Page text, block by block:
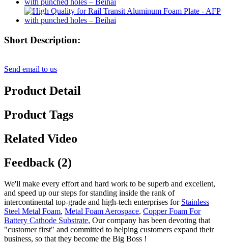
Short Description:
Send email to us
Product Detail
Product Tags
Related Video
Feedback (2)
We'll make every effort and hard work to be superb and excellent,
and speed up our steps for standing inside the rank of
intercontinental top-grade and high-tech enterprises for Stainless
Steel Metal Foam, Metal Foam Aerospace, Copper Foam For
Battery Cathode Substrate, Our company has been devoting that
"customer first" and committed to helping customers expand their
business, so that they become the Big Boss !